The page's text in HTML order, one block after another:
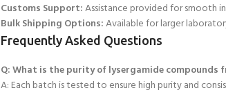
Customs Support:Assistance provided for smooth
Bulk Shipping Options:Available for larger
Frequently Asked Questions
Q: What is the purity of lysergamide compounds
A: Each batch is tested to ensure high purity and